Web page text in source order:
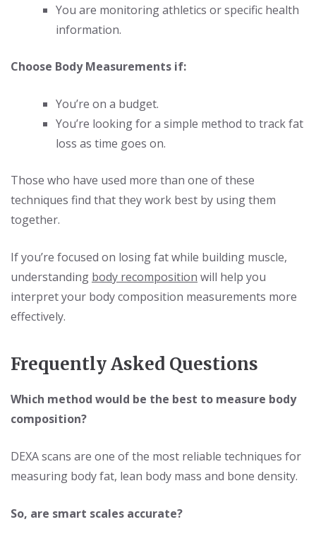
You are monitoring athletics or specific health
information.
Choose Body Measurements if:
You’re on a budget.
You’re looking for a simple method to track fat
loss as time goes on.
Those who have used more than one of these
techniques find that they work best by using them
together.
If you’re focused on losing fat while building muscle,
understanding body recomposition will help you
interpret your body composition measurements more
effectively.
Frequently Asked Questions
Which method would be the best to measure body
composition?
DEXA scans are one of the most reliable techniques for
measuring body fat, lean body mass and bone density.
So, are smart scales accurate?